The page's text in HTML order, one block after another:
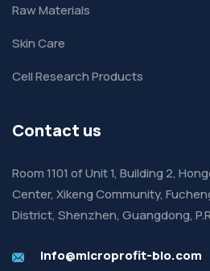
Raw Materials
Skin Care
Cell Research Products
Contact us
Room 1101 of Unit 1, Building 2,
Center, Xikeng Community,
District, Shenzhen, Guangdong,
info@microprofit-bio.com